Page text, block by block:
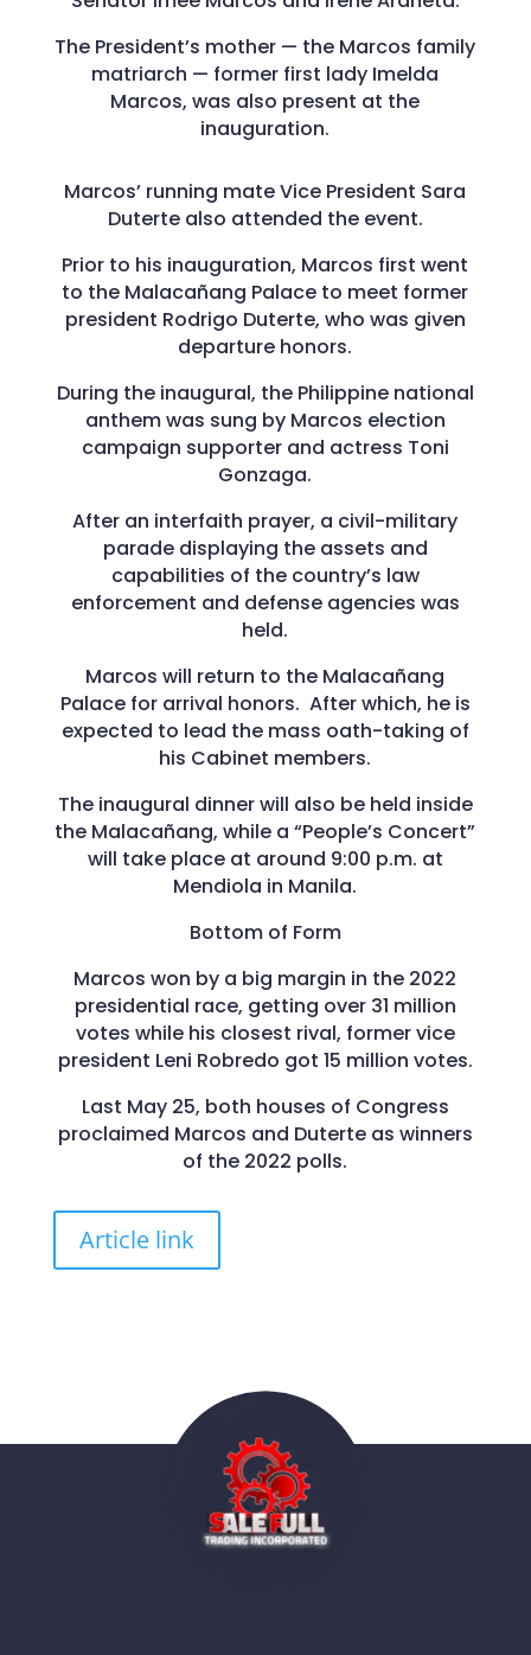
The President’s mother — the Marcos family
matriarch — former first lady Imelda
Marcos, was also present at the
inauguration.
Marcos’ running mate Vice President Sara
Duterte also attended the event.
Prior to his inauguration, Marcos first went
to the Malacañang Palace to meet former
president Rodrigo Duterte, who was given
departure honors.
During the inaugural, the Philippine national
anthem was sung by Marcos election
campaign supporter and actress Toni
Gonzaga.
After an interfaith prayer, a civil-military
parade displaying the assets and
capabilities of the country’s law
enforcement and defense agencies was
held.
Marcos will return to the Malacañang
Palace for arrival honors. After which, he is
expected to lead the mass oath-taking of
his Cabinet members.
The inaugural dinner will also be held inside
the Malacañang, while a “People’s Concert”
will take place at around 9:00 p.m. at
Mendiola in Manila.
Bottom of Form
Marcos won by a big margin in the 2022
presidential race, getting over 31 million
votes while his closest rival, former vice
president Leni Robredo got 15 million votes.
Last May 25, both houses of Congress
proclaimed Marcos and Duterte as winners
of the 2022 polls.
Article link